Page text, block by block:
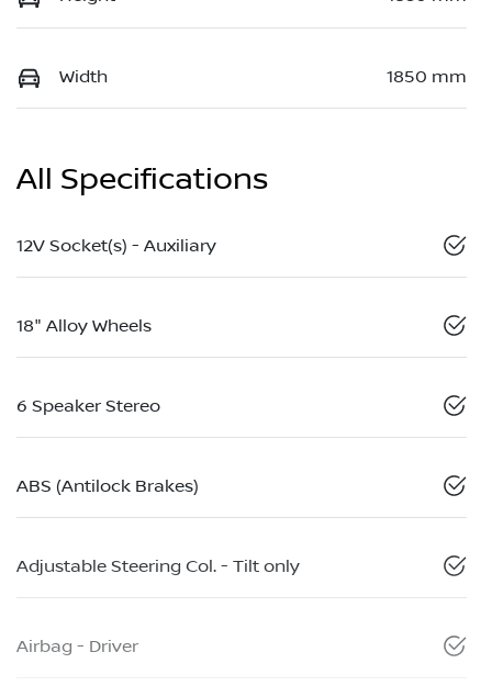
Width 1850 mm
All Specifications
12V Socket(s) - Auxiliary
18" Alloy Wheels
6 Speaker Stereo
ABS (Antilock Brakes)
Adjustable Steering Col. - Tilt only
Airbag - Driver